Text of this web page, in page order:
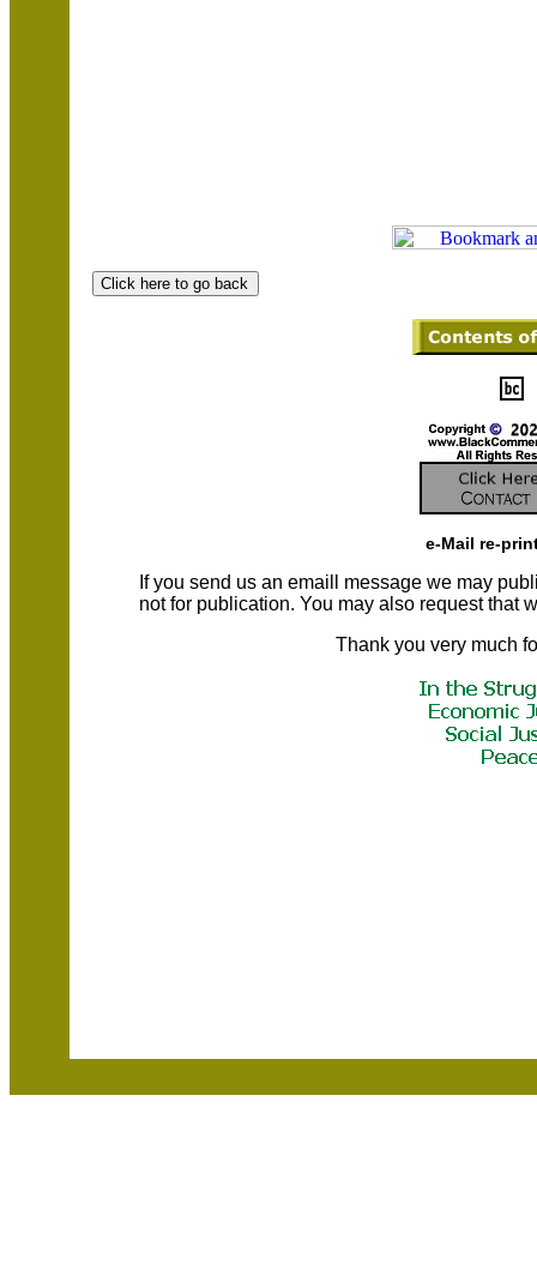
e-Mail re-
If you send us an emaill message we may
not for publication. You may also request that
Thank you very much